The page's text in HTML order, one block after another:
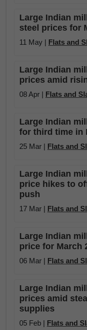
Large Indian
steel prices for
11 May | Flats and
Large Indian
prices amid
08 Apr | Flats and
Large Indian
for third time in
25 Mar | Flats and
Large Indian
price hikes to
push
17 Mar | Flats and
Large Indian
price for March
06 Mar | Flats and
Large Indian
prices amid
supplies
05 Feb | Flats and